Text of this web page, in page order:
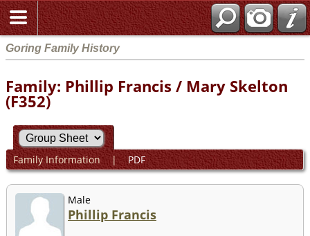
Goring Family History
Family: Phillip Francis / Mary Skelton
(F352)
Family Information|PDF
Male
Phillip Francis